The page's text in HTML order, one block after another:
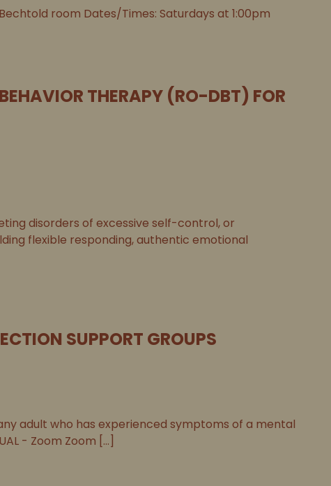
room Dates/Times: Saturdays at 1:00pm
THERAPY (RO-DBT) FOR
disorders of excessive self-control, or
flexible responding, authentic emotional
SUPPORT GROUPS
any adult who has experienced symptoms of a mental
- Zoom Zoom [...]